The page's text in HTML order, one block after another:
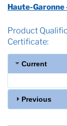
Haute-Garonne
Product
Certificate:
Current
Previous